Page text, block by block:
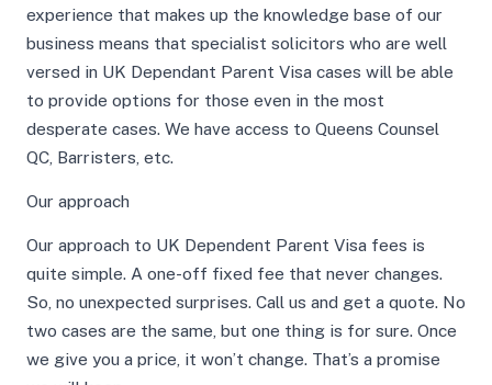
experience that makes up the knowledge base of our
business means that specialist solicitors who are well
versed in UK Dependant Parent Visa cases will be able
to provide options for those even in the most
desperate cases. We have access to Queens Counsel
QC, Barristers, etc.
Our approach
Our approach to UK Dependent Parent Visa fees is
quite simple. A one-off fixed fee that never changes.
So, no unexpected surprises. Call us and get a quote. No
two cases are the same, but one thing is for sure. Once
we give you a price, it won’t change. That’s a promise